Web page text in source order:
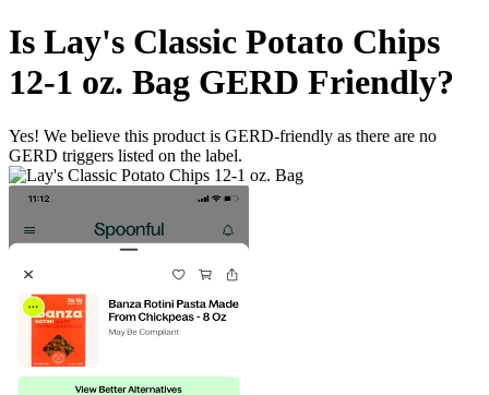
Is Lay's Classic Potato Chips
12-1 oz. Bag GERD Friendly?
Yes! We believe this product is GERD-friendly as there are no
GERD triggers listed on the label.